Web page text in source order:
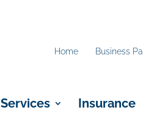
Home Business
Services Insurance